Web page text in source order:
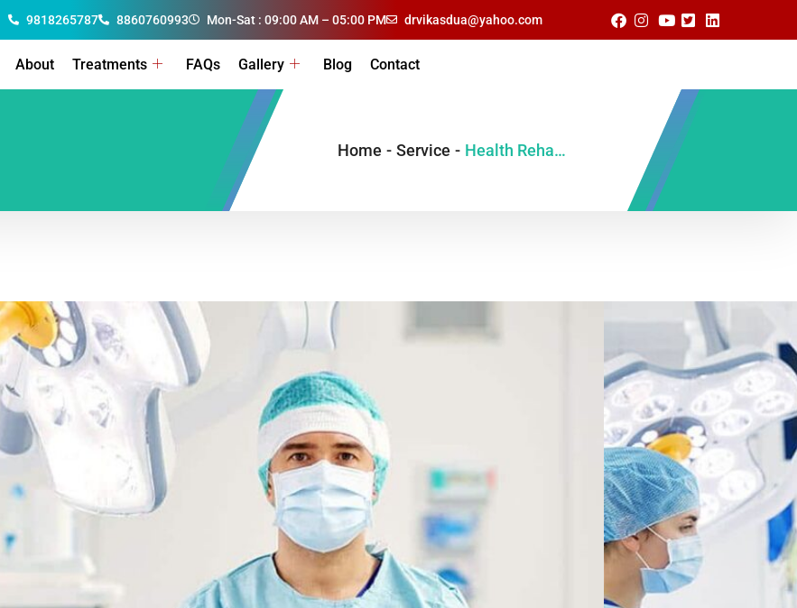
9818265787 8860760993 Mon-Sat : 09:00 AM – 05:00 PM drvikasdua@yahoo.com
About Treatments FAQs Gallery Blog Contact
Home - Service - Health Rehabitation